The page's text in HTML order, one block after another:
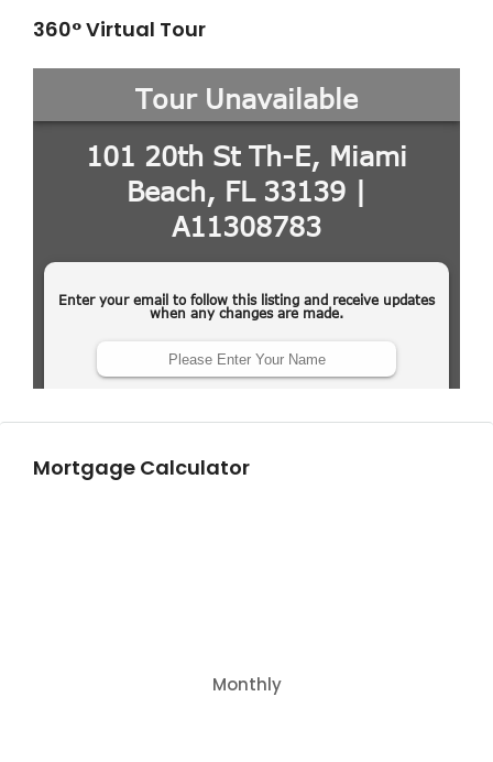
360° Virtual Tour
Mortgage Calculator
Monthly